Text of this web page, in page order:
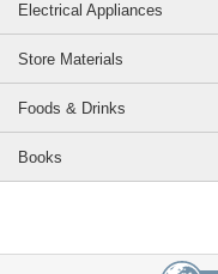
Electrical Appliances
Store Materials
Foods & Drinks
Books